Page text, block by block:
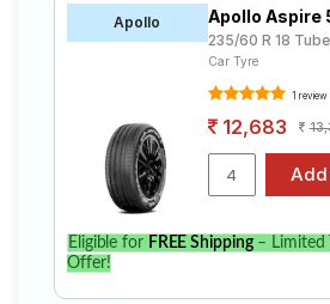
Apollo Apollo Aspire
235/60 R 18
Car Tyre
1 review
12,683
Eligible for FREE Shipping– Limited
Offer!